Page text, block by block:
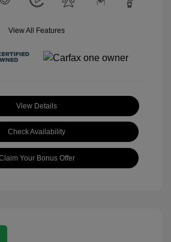
View All Features
View Details
Check Availability
Your Bonus Offer